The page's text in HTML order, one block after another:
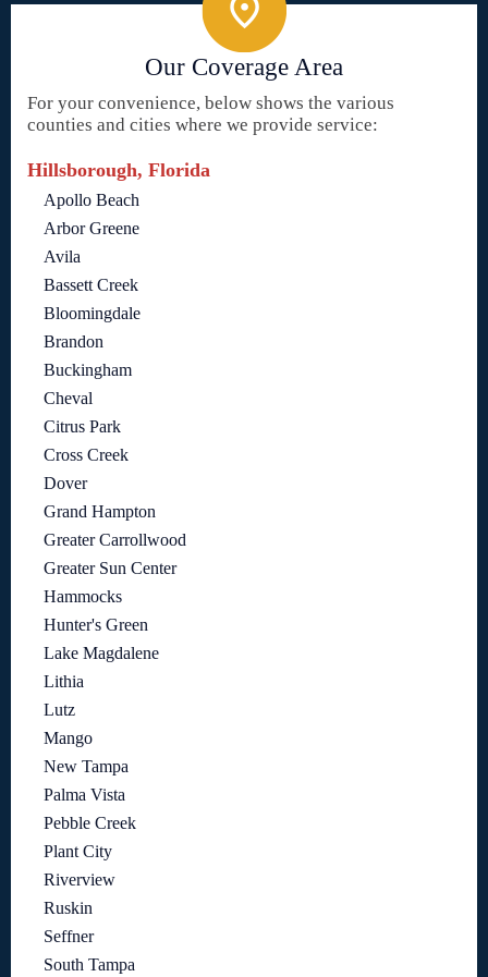
Our Coverage Area
For your convenience, below shows the various
counties and cities where we provide service:
Hillsborough, Florida
Apollo Beach
Arbor Greene
Avila
Bassett Creek
Bloomingdale
Brandon
Buckingham
Cheval
Citrus Park
Cross Creek
Dover
Grand Hampton
Greater Carrollwood
Greater Sun Center
Hammocks
Hunter's Green
Lake Magdalene
Lithia
Lutz
Mango
New Tampa
Palma Vista
Pebble Creek
Plant City
Riverview
Ruskin
Seffner
South Tampa